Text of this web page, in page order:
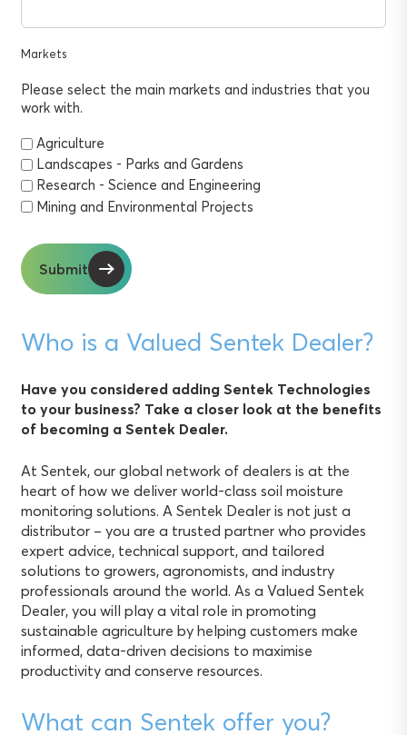
Markets
Please select the main markets and industries that you
work with.
Agriculture
Landscapes - Parks and Gardens
Research - Science and Engineering
Mining and Environmental Projects
Submit
Who is a Valued Sentek Dealer?
Have you considered adding Sentek Technologies
to your business? Take a closer look at the benefits
of becoming a Sentek Dealer.
At Sentek, our global network of dealers is at the
heart of how we deliver world-class soil moisture
monitoring solutions. A Sentek Dealer is not just a
distributor – you are a trusted partner who provides
expert advice, technical support, and tailored
solutions to growers, agronomists, and industry
professionals around the world. As a Valued Sentek
Dealer, you will play a vital role in promoting
sustainable agriculture by helping customers make
informed, data-driven decisions to maximise
productivity and conserve resources.
What can Sentek offer you?